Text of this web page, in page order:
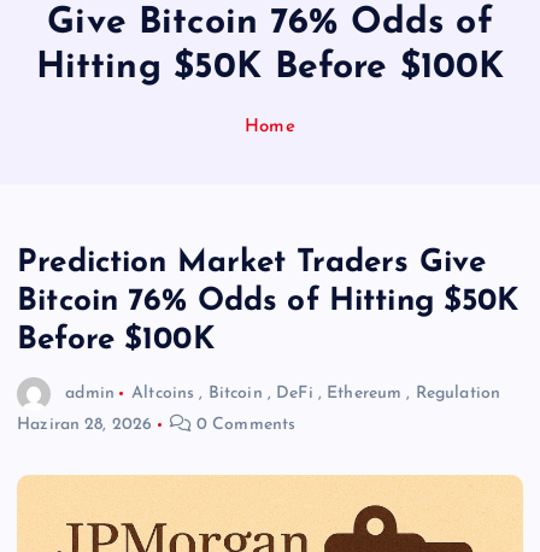
Give Bitcoin 76% Odds of
Hitting $50K Before $100K
Home
Prediction Market Traders Give
Bitcoin 76% Odds of Hitting $50K
Before $100K
admin Altcoins , Bitcoin , DeFi , Ethereum , Regulation
Haziran 28, 2026
0 Comments